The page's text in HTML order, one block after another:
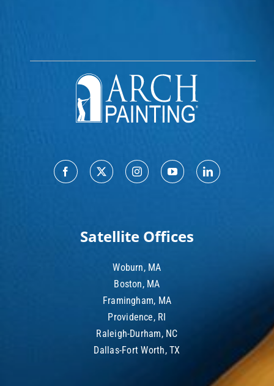
Satellite Offices
Woburn, MA
Boston, MA
Framingham, MA
Providence, RI
Raleigh-Durham, NC
Dallas-Fort Worth, TX